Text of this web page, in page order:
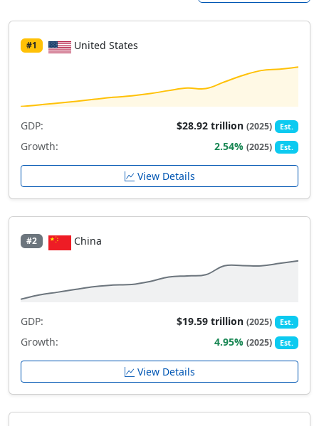
#1 United States
GDP: $28.92 trillion(2025) Est.
Growth: 2.54%(2025) Est.
View Details
#2 China
GDP: $19.59 trillion(2025) Est.
Growth: 4.95%(2025) Est.
View Details